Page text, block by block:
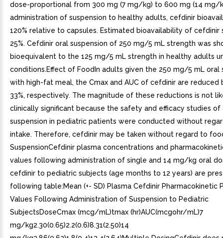
dose-proportional from 300 mg (7 mg/kg) to 600 mg (14 mg/
administration of suspension to healthy adults, cefdinir
120% relative to capsules. Estimated bioavailability of cefdinir
25%. Cefdinir oral suspension of 250 mg/5 mL strength was
bioequivalent to the 125 mg/5 mL strength in healthy adults
conditions.Effect of FoodIn adults given the 250 mg/5 mL oral
with high-fat meal, the Cmax and AUC of cefdinir are reduced
33%, respectively. The magnitude of these reductions is not
clinically significant because the safety and efficacy studies of
suspension in pediatric patients were conducted without
intake. Therefore, cefdinir may be taken without regard to
SuspensionCefdinir plasma concentrations and
values following administration of single and 14 mg/kg oral
cefdinir to pediatric subjects (age months to 12 years) are
following table:Mean (+- SD) Plasma Cefdinir Pharmacokinetic
Values Following Administration of Suspension to Pediatric
SubjectsDoseCmax (mcg/mL)tmax (hr)AUC(mcgohr/mL)7
mg/kg2.30(0.65)2.2(0.6)8.31(2.50)14